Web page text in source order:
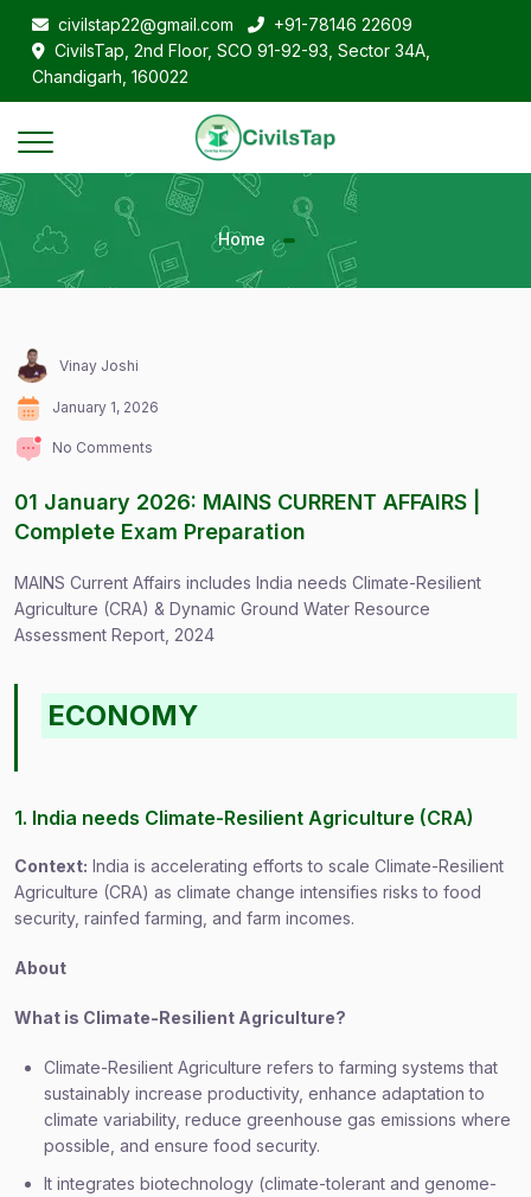
civilstap22@gmail.com
+91-78146 22609
CivilsTap, 2nd Floor, SCO 91-92-93, Sector 34A,
Chandigarh, 160022
Home
Vinay Joshi
January 1, 2026
No Comments
01 January 2026: MAINS CURRENT AFFAIRS |
Complete Exam Preparation
MAINS Current Affairs includes India needs Climate-Resilient
Agriculture (CRA) & Dynamic Ground Water Resource
Assessment Report, 2024
ECONOMY
1. India needs Climate-Resilient Agriculture (CRA)
Context: India is accelerating efforts to scale Climate-Resilient
Agriculture (CRA) as climate change intensifies risks to food
security, rainfed farming, and farm incomes.
About
What is Climate-Resilient Agriculture?
Climate-Resilient Agriculture refers to farming systems that
sustainably increase productivity, enhance adaptation to
climate variability, reduce greenhouse gas emissions where
possible, and ensure food security.
It integrates biotechnology (climate-tolerant and genome-